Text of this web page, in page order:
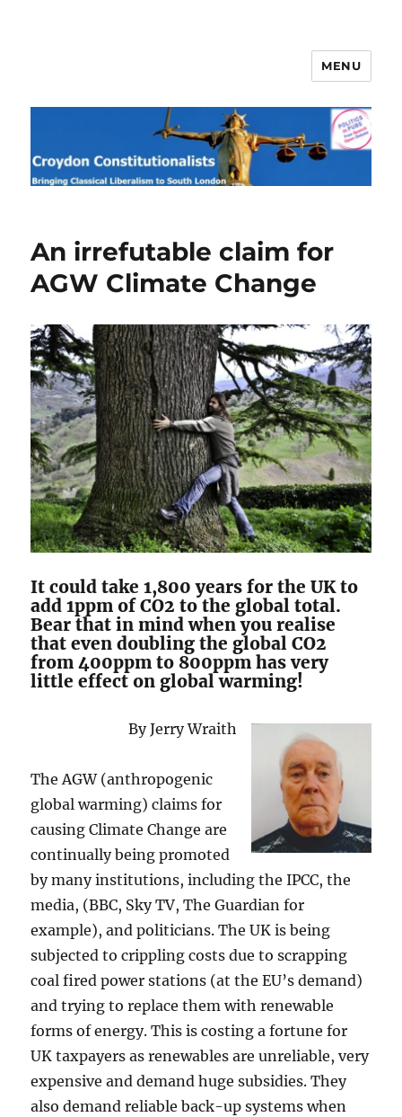
Croydon Constitutionalists
MENU
An irrefutable claim for
AGW Climate Change
It could take 1,800 years for the UK to
add 1ppm of CO2 to the global total.
Bear that in mind when you realise
that even doubling the global CO2
from 400ppm to 800ppm has very
little effect on global warming!
By Jerry Wraith
The AGW (anthropogenic
global warming) claims for
causing Climate Change are
continually being promoted
by many institutions, including the IPCC, the
media, (BBC, Sky TV, The Guardian for
example), and politicians. The UK is being
subjected to crippling costs due to scrapping
coal fired power stations (at the EU’s demand)
and trying to replace them with renewable
forms of energy. This is costing a fortune for
UK taxpayers as renewables are unreliable, very
expensive and demand huge subsidies. They
also demand reliable back-up systems when